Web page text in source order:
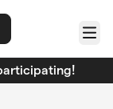
Menu